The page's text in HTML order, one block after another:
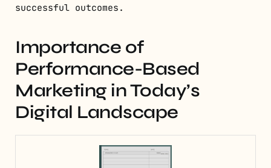
successful outcomes.
Importance of
Performance-Based
Marketing in Today’s
Digital Landscape